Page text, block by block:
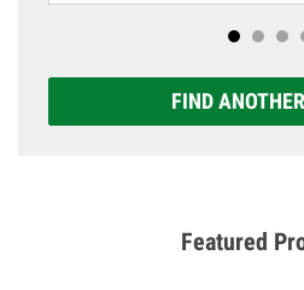
FIND
Featured